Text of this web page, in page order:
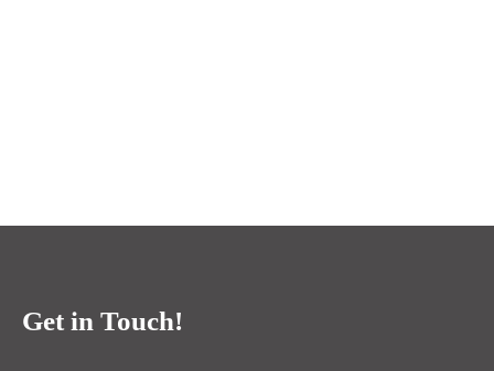
Get in Touch!